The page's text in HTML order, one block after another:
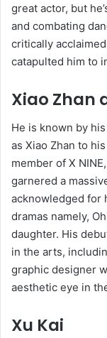
great actor, but
and combating
critically
catapulted him to
Xiao Zhan
He is known by
as Xiao Zhan to
member of X
garnered a
acknowledged for
dramas namely,
daughter. His
in the arts,
graphic designer
aesthetic eye in
Xu Kai